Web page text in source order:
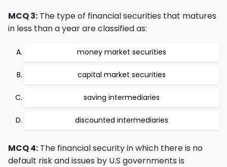
MCQ 3: The type of financial securities that matures
in less than a year are classified as:
money market securities
capital market securities
saving intermediaries
discounted intermediaries
MCQ 4: The financial security in which there is no
default risk and issues by U.S governments is